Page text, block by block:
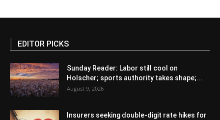
EDITOR PICKS
Sunday Reader: Labor still cool on
Holscher; sports authority takes shape;...
August 9, 2026
Insurers seeking double-digit rate hikes for